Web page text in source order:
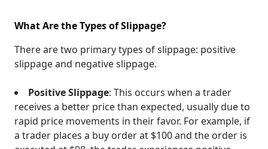
What Are the Types of Slippage?
There are two primary types of slippage: positive
slippage and negative slippage.
Positive Slippage: This occurs when a trader
receives a better price than expected, usually due to
rapid price movements in their favor. For example, if
a trader places a buy order at $100 and the order is